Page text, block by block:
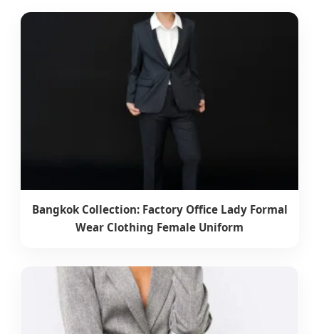
Bangkok Collection: Factory Office Lady Formal
Wear Clothing Female Uniform